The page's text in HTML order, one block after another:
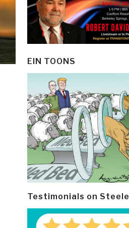
EIN TOONS
Testimonials on Steele